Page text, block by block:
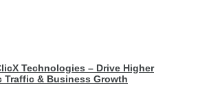
Technologies – Drive Higher
Traffic & Business Growth